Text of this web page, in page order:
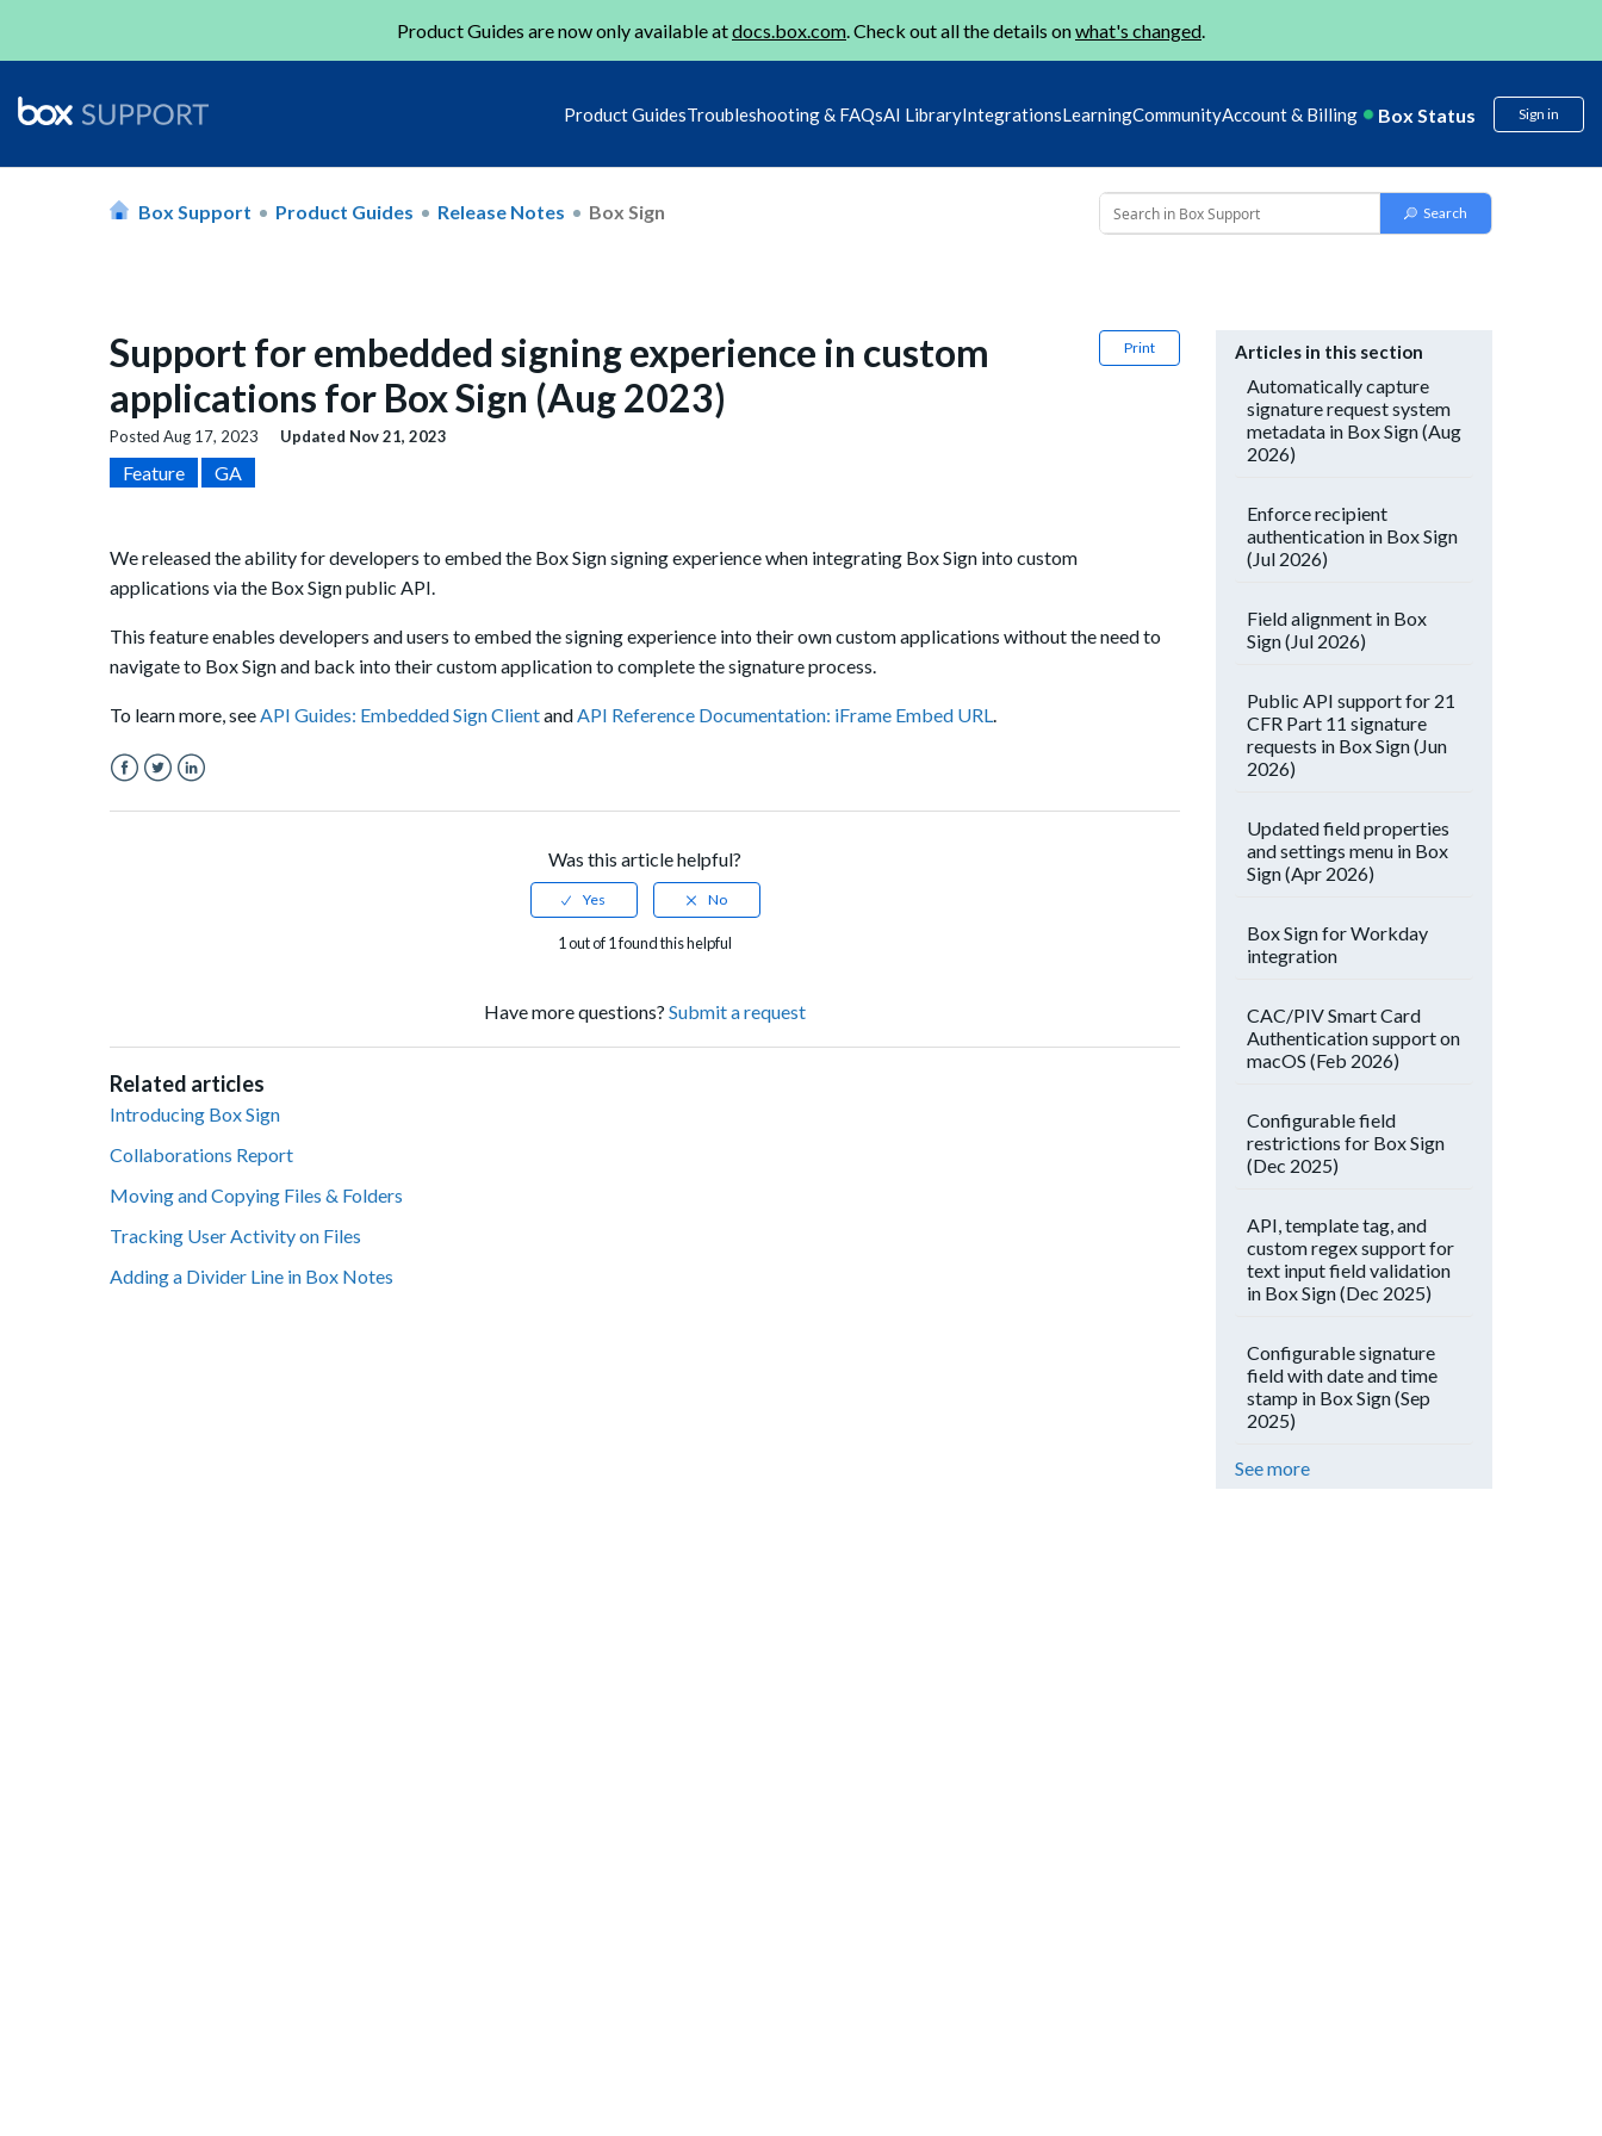
Product Guides are now only available atdocs.box.com. Check out all the details onwhat's changed.
Product GuidesTroubleshooting & FAQsAI LibraryIntegrationsLearningCommunityAccount & Billing Box Status Sign in
Box Support Product Guides Release Notes Box Sign
Print
Support for embedded signing experience in custom
applications for Box Sign (Aug 2023)
Posted Aug 17, 2023 Updated Nov 21, 2023
Feature GA
We released the ability for developers to embed the Box Sign signing experience when integrating Box Sign into custom
applications via the Box Sign public API.
This feature enables developers and users to embed the signing experience into their own custom applications without the need to
navigate to Box Sign and back into their custom application to complete the signature process.
To learn more, seeAPI Guides: Embedded Sign ClientandAPI Reference Documentation: iFrame Embed URL.
Was this article helpful?
1 out of 1 found this helpful
Have more questions? Submit a request
Related articles
Introducing Box Sign
Collaborations Report
Moving and Copying Files & Folders
Tracking User Activity on Files
Adding a Divider Line in Box Notes
Articles in this section
Automatically capture
signature request system
metadata in Box Sign (Aug
2026)
Enforce recipient
authentication in Box Sign
(Jul 2026)
Field alignment in Box
Sign (Jul 2026)
Public API support for 21
CFR Part 11 signature
requests in Box Sign (Jun
2026)
Updated field properties
and settings menu in Box
Sign (Apr 2026)
Box Sign for Workday
integration
CAC/PIV Smart Card
Authentication support on
macOS (Feb 2026)
Configurable field
restrictions for Box Sign
(Dec 2025)
API, template tag, and
custom regex support for
text input field validation
in Box Sign (Dec 2025)
Configurable signature
field with date and time
stamp in Box Sign (Sep
2025)
See more